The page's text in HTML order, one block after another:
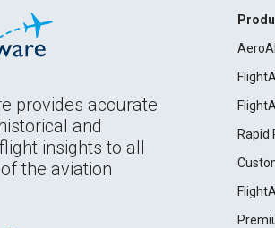
provides accurate
and
insights to all
the aviation
Rapid